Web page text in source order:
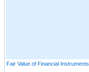
Fair Value of Financial Instruments